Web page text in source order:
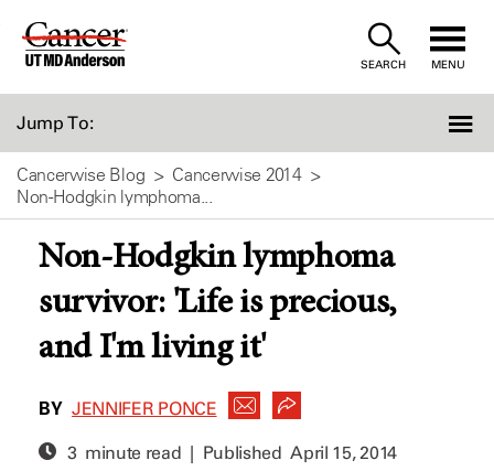
Skip
SEARCH MENU
Jump To:
Cancerwise Blog
Cancerwise 2014
Non-Hodgkin lymphoma...
Non-Hodgkin lymphoma
survivor: 'Life is precious,
and I'm living it'
BY JENNIFER PONCE
3 minute read | PublishedApril 15, 2014